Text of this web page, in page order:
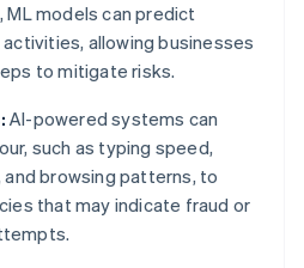
models can predict
allowing businesses
to mitigate risks.
AI-powered systems can
such as typing speed,
browsing patterns, to
that may indicate fraud or